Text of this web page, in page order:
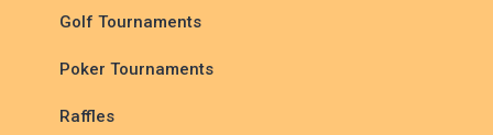
Golf Tournaments
Poker Tournaments
Raffles